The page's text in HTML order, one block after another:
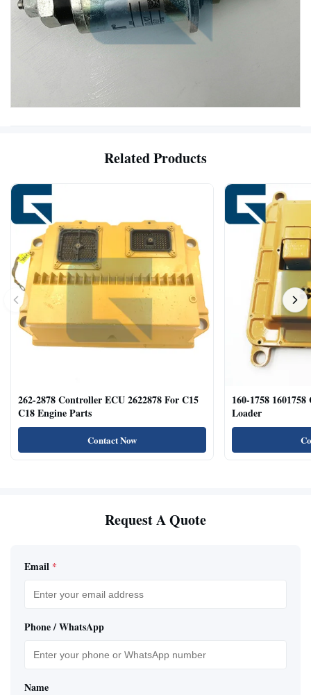
Related Products
262-2878 Controller ECU 2622878 For C15
C18 Engine Parts
Contact Now
160-1758
Loader
Request A Quote
Email *
Phone / WhatsApp
Name